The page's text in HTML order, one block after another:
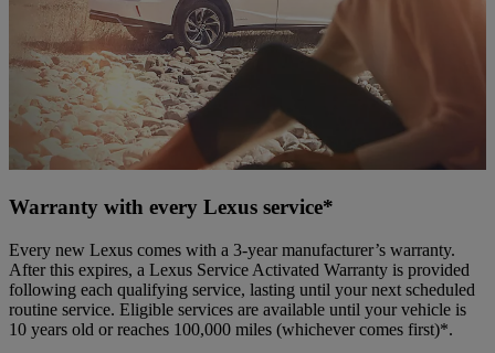
Warranty with every Lexus service*
Every new Lexus comes with a 3-year manufacturer’s warranty.
After this expires, a Lexus Service Activated Warranty is provided
following each qualifying service, lasting until your next scheduled
routine service. Eligible services are available until your vehicle is
10 years old or reaches 100,000 miles (whichever comes first)*.